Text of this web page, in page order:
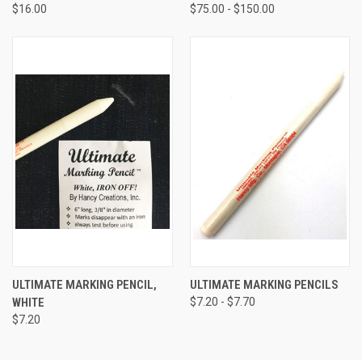
$16.00 $75.00 - $150.00
ULTIMATE MARKING PENCIL,
WHITE
$7.20
ULTIMATE MARKING PENCILS
$7.20 - $7.70